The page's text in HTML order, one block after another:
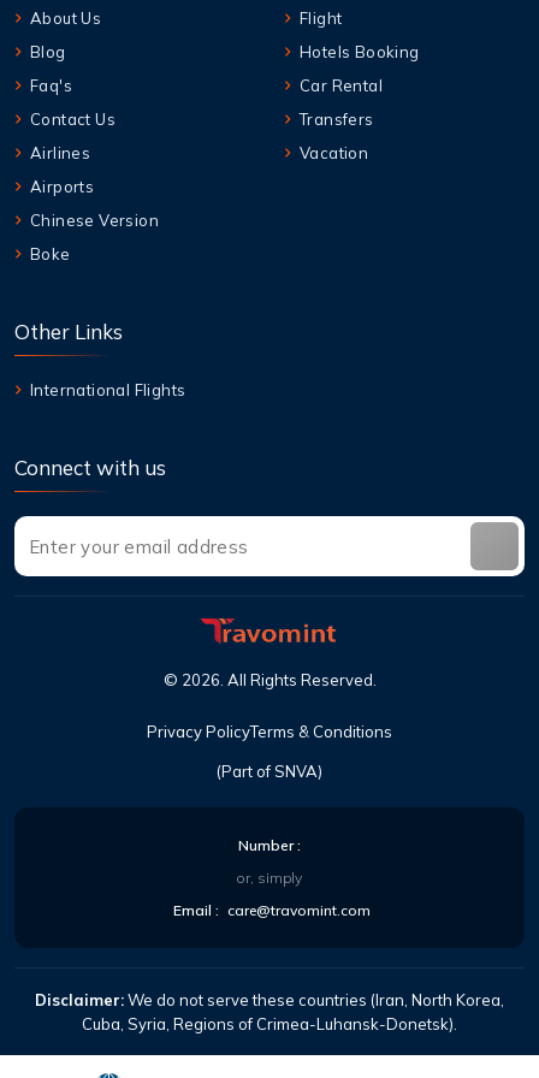
About Us
Blog
Faq's
Contact Us
Airlines
Airports
Chinese Version
Boke
Flight
Hotels Booking
Car Rental
Transfers
Vacation
Other Links
International Flights
Connect with us
(Part of SNVA)
© 2026 All Rights Reserved
Privacy PolicyTerms & Conditions
Number:
or, simply
Email : care@travomint.com
Disclaimer:We do not serve these countries (Iran, North Korea,
Cuba, Syria, Regions of Crimea-Luhansk-Donetsk).